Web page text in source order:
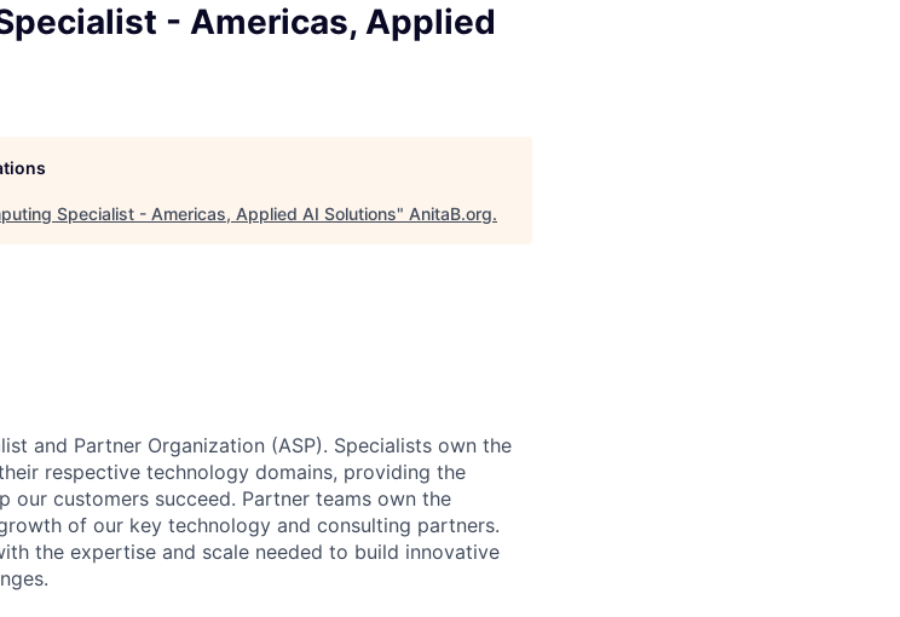
- Americas, Applied
Specialist - Americas, Applied AI Solutions" AnitaB.org.
and Partner Organization (ASP). Specialists own the
respective technology domains, providing the
our customers succeed. Partner teams own the
of our key technology and consulting partners.
the expertise and scale needed to build innovative